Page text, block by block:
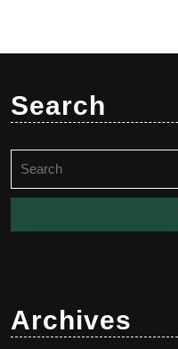
Search
for:
Archives